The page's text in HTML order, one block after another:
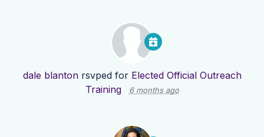
dale blantonrsvped for Elected Official Outreach
Training
6 months ago